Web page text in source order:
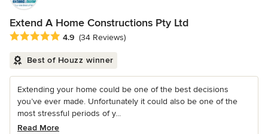
Extend A Home Constructions Pty Ltd
Average rating: 4.9 out of 5 stars
4.9 (34 Reviews)
Best of Houzz winner
Extending your home could be one of the best decisions
you’ve ever made. Unfortunately it could also be one of the
most stressful periods of y...
Read More